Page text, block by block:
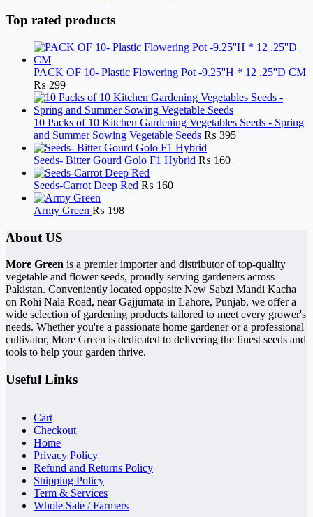
Top rated products
PACK OF 10- Plastic Flowering Pot -9.25''H * 12 .25''D CM
₨ 299
10 Packs of 10 Kitchen Gardening Vegetables Seeds - Spring
and Summer Sowing Vegetable Seeds ₨ 395
Seeds- Bitter Gourd Golo F1 Hybrid ₨ 160
Seeds-Carrot Deep Red ₨ 160
Army Green ₨ 198
About US
More Green is a premier importer and distributor of top-quality
vegetable and flower seeds, proudly serving gardeners across
Pakistan. Conveniently located opposite New Sabzi Mandi Kacha
on Rohi Nala Road, near Gajjumata in Lahore, Punjab, we offer a
wide selection of gardening products tailored to meet every grower's
needs. Whether you're a passionate home gardener or a professional
cultivator, More Green is dedicated to delivering the finest seeds and
tools to help your garden thrive.
Useful Links
Cart
Checkout
Home
Privacy Policy
Refund and Returns Policy
Shipping Policy
Term & Services
Whole Sale / Farmers